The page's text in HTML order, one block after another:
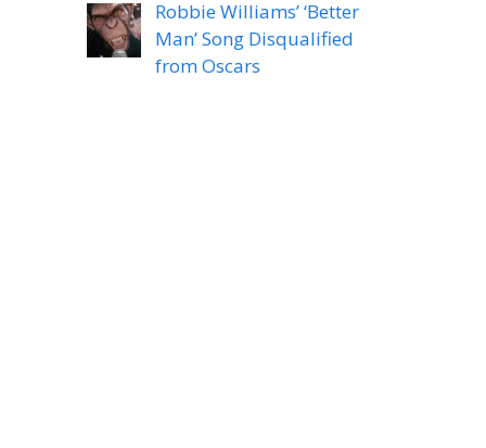
Robbie Williams’ ‘Better
Man’ Song Disqualified
from Oscars